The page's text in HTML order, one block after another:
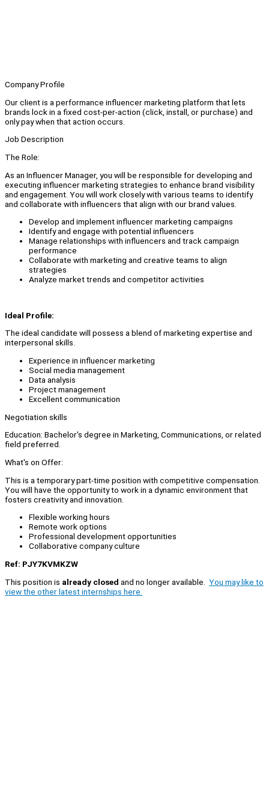
Company Profile
Our client is a performance influencer marketing platform that lets
brands lock in a fixed cost-per-action (click, install, or purchase) and
only pay when that action occurs.
Job Description
The Role:
As an Influencer Manager, you will be responsible for developing and
executing influencer marketing strategies to enhance brand visibility
and engagement. You will work closely with various teams to identify
and collaborate with influencers that align with our brand values.
Develop and implement influencer marketing campaigns
Identify and engage with potential influencers
Manage relationships with influencers and track campaign
performance
Collaborate with marketing and creative teams to align
strategies
Analyze market trends and competitor activities
Ideal Profile:
The ideal candidate will possess a blend of marketing expertise and
interpersonal skills.
Experience in influencer marketing
Social media management
Data analysis
Project management
Excellent communication
Negotiation skills
Education: Bachelor's degree in Marketing, Communications, or related
field preferred.
What's on Offer:
This is a temporary part-time position with competitive compensation.
You will have the opportunity to work in a dynamic environment that
fosters creativity and innovation.
Flexible working hours
Remote work options
Professional development opportunities
Collaborative company culture
Ref: PJY7KVMKZW
This position is already closed and no longer available. You may like to
view the other latest internships here.